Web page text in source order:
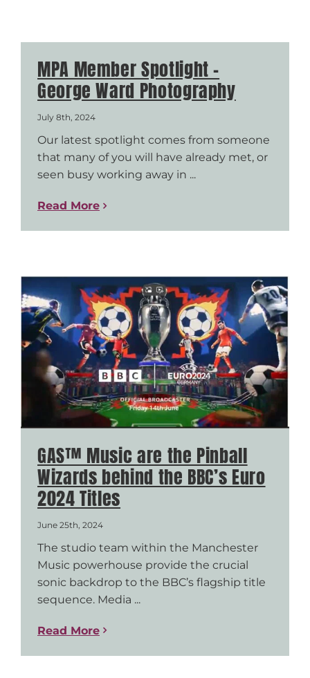
MPA Member Spotlight –
George Ward Photography
July 8th, 2024
Our latest spotlight comes from someone
that many of you will have already met, or
seen busy working away in ...
Read More
GAS™ Music are the Pinball
Wizards behind the BBC’s Euro
2024 Titles
June 25th, 2024
The studio team within the Manchester
Music powerhouse provide the crucial
sonic backdrop to the BBC’s flagship title
sequence. Media ...
Read More